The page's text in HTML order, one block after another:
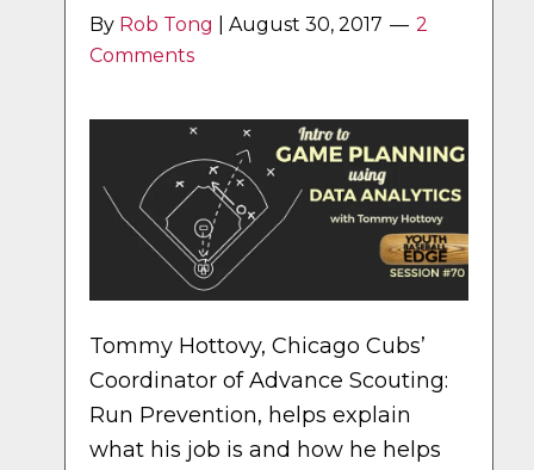
By Rob Tong |August 30, 2017
2
Comments
Tommy Hottovy, Chicago Cubs’
Coordinator of Advance Scouting:
Run Prevention, helps explain
what his job is and how he helps